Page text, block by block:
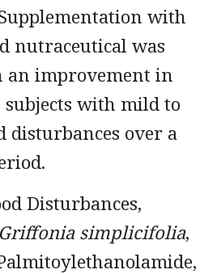
with
nutraceutical was
an improvement in
subjects with mild to
disturbances over a
Disturbances,
Griffonia simplicifolia,